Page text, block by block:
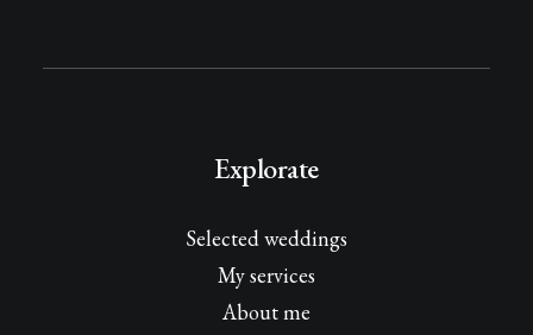
Explorate
Selected weddings
My services
About me